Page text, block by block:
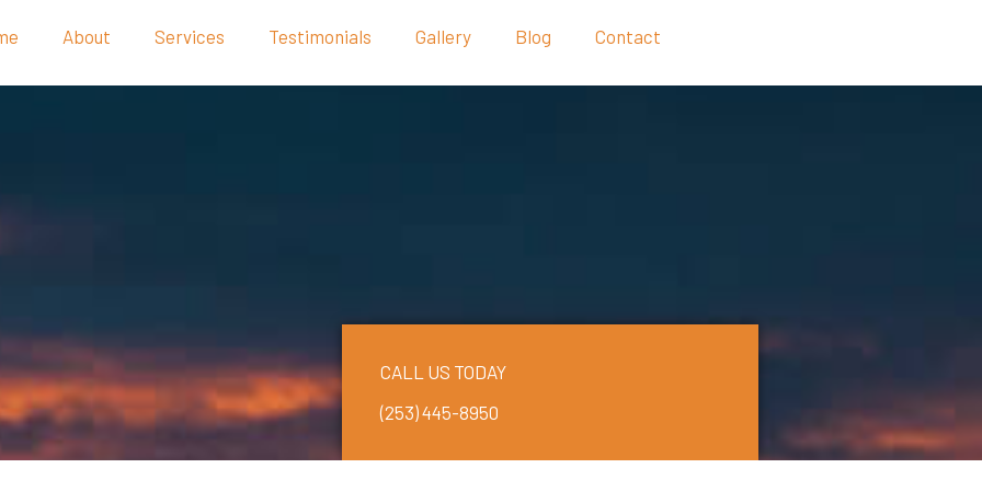
About Services Testimonials Gallery Blog Contact
CALL US TODAY
(253) 445-8950